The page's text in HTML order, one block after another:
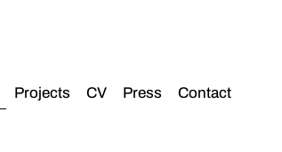
Projects CV Press Contact